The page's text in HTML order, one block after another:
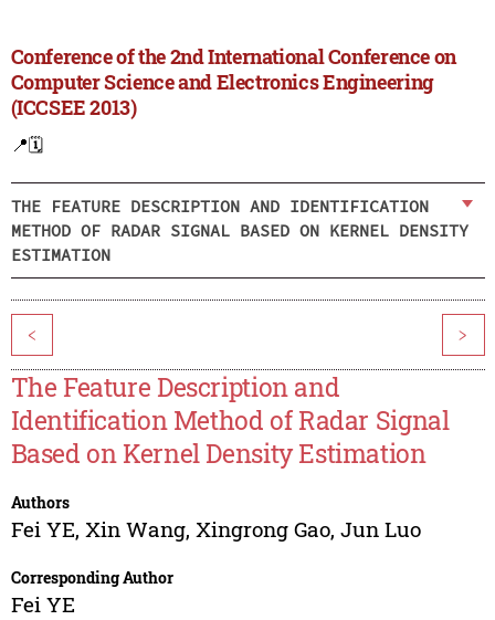
Conference of the 2nd International Conference on
Computer Science and Electronics Engineering
(ICCSEE 2013)
📍🗓️
THE FEATURE DESCRIPTION AND IDENTIFICATION
METHOD OF RADAR SIGNAL BASED ON KERNEL DENSITY
ESTIMATION
< >
The Feature Description and
Identification Method of Radar Signal
Based on Kernel Density Estimation
Authors
Fei YE, Xin Wang, Xingrong Gao, Jun Luo
Corresponding Author
Fei YE